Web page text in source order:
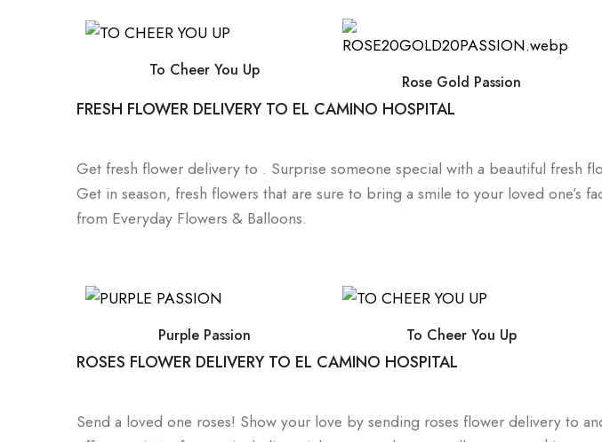
To Cheer You Up
Rose Gold Passion
FRESH FLOWER DELIVERY TO EL CAMINO HOSPITAL
Get fresh flower delivery to . Surprise someone special with a beautiful fresh
Get in season, fresh flowers that are sure to bring a smile to your loved one’s
from Everyday Flowers & Balloons.
Purple Passion To Cheer You Up
ROSES FLOWER DELIVERY TO EL CAMINO HOSPITAL
Send a loved one roses! Show your love by sending roses flower delivery to